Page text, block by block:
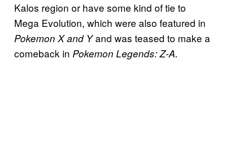
Kalos region or have some kind of tie to
Mega Evolution, which were also featured in
Pokemon X and Yand was teased to make a
comeback in Pokemon Legends: Z-A.